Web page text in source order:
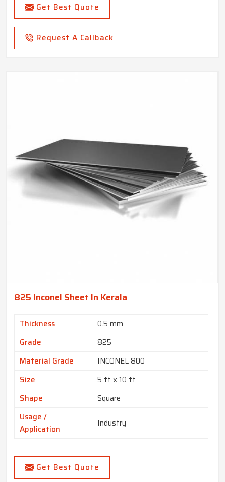
Get Best Quote
Request A Callback
825 Inconel Sheet In Kerala
Thickness
0.5 mm
Grade
825
Material Grade
INCONEL 800
Size
5 ft x 10 ft
Shape
Square
Usage /
Application
Industry
Get Best Quote